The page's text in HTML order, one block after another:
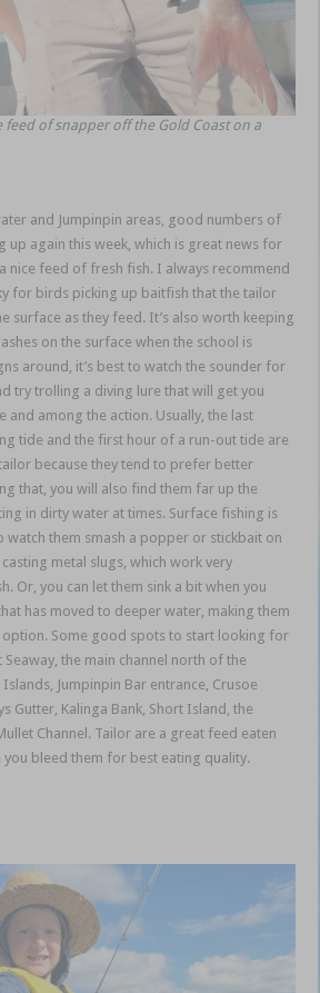
feed of snapper off the Gold Coast on a
and Jumpinpin areas, good numbers of
up again this week, which is great news for
nice feed of fresh fish. I always recommend
for birds picking up baitfish that the tailor
surface as they feed. It’s also worth keeping
on the surface when the school is
around, it’s best to watch the sounder for
try trolling a diving lure that will get you
and among the action. Usually, the last
tide and the first hour of a run-out tide are
because they tend to prefer better
that, you will also find them far up the
in dirty water at times. Surface fishing is
watch them smash a popper or stickbait on
metal slugs, which work very
Or, you can let them sink a bit when you
has moved to deeper water, making them
Some good spots to start looking for
the main channel north of the
Jumpinpin Bar entrance, Crusoe
Gutter, Kalinga Bank, Short Island, the
Channel. Tailor are a great feed eaten
you bleed them for best eating quality.